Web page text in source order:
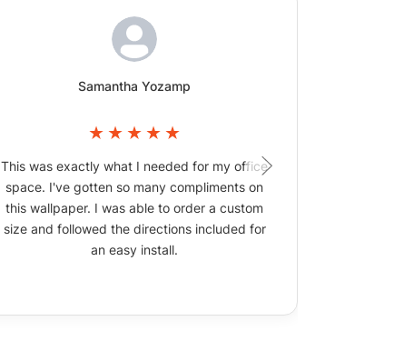
Samantha Yozamp
This was exactly what I needed for my office
space. I've gotten so many compliments on
this wallpaper. I was able to order a custom
size and followed the directions included for
an easy install.